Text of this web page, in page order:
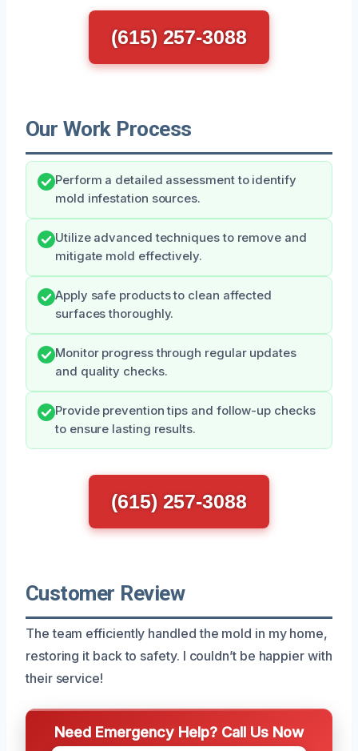
(615) 257-3088
Our Work Process
Perform a detailed assessment to identify
mold infestation sources.
Utilize advanced techniques to remove and
mitigate mold effectively.
Apply safe products to clean affected
surfaces thoroughly.
Monitor progress through regular updates
and quality checks.
Provide prevention tips and follow-up checks
to ensure lasting results.
(615) 257-3088
Customer Review
The team efficiently handled the mold in my home,
restoring it back to safety. I couldn’t be happier with
their service!
Need Emergency Help? Call Us Now